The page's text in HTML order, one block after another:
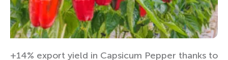
+14% export yield in Capsicum Pepper thanks to